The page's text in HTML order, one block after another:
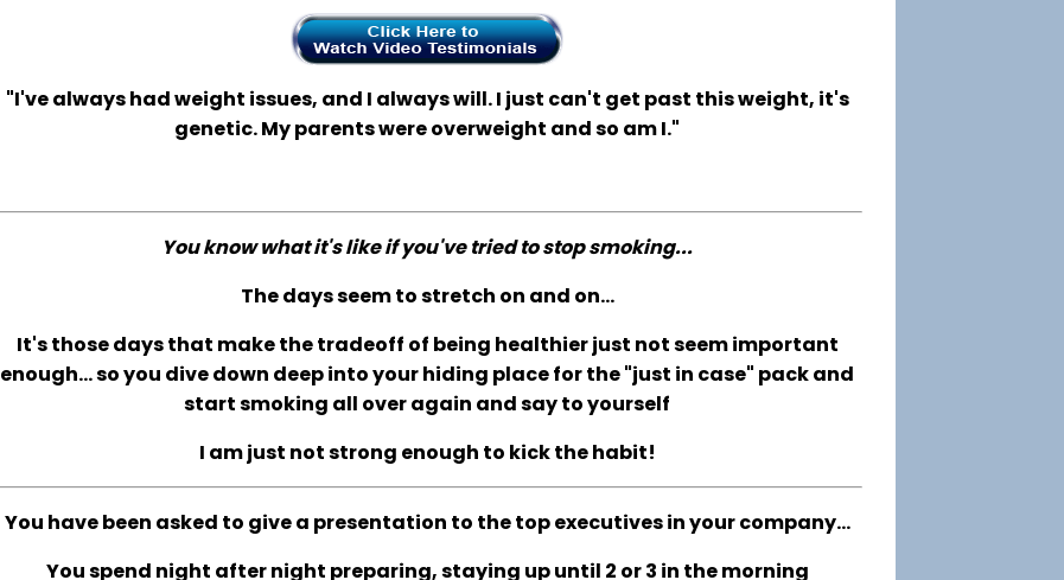
"I've always had weight issues, and I always will. I just can't get past this weight, it's
genetic. My parents were overweight and so am I."
You know what it's like if you've tried to stop smoking...
The days seem to stretch on and on...
It's those days that make the tradeoff of being healthier just not seem important
enough... so you dive down deep into your hiding place for the "just in case" pack and
start smoking all over again and say to yourself
I am just not strong enough to kick the habit!
You have been asked to give a presentation to the top executives in your company...
You spend night after night preparing, staying up until 2 or 3 in the morning